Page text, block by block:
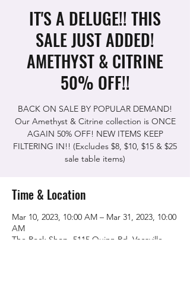
IT'S A DELUGE!! THIS
SALE JUST ADDED!
AMETHYST & CITRINE
50% OFF!!
BACK ON SALE BY POPULAR DEMAND!
Our Amethyst & Citrine collection is ONCE
AGAIN 50% OFF! NEW ITEMS KEEP
FILTERING IN!! (Excludes $8, $10, $15 & $25
sale table items)
Time & Location
Mar 10, 2023, 10:00 AM – Mar 31, 2023, 10:00
AM
The Rock Shop, 5115 Quinn Rd, Vacaville,